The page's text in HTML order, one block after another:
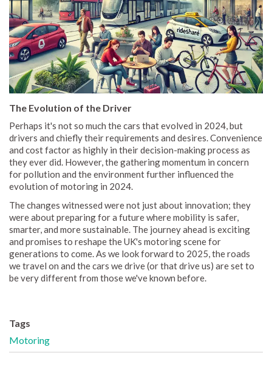
The Evolution of the Driver
Perhaps it's not so much the cars that evolved in 2024, but
drivers and chiefly their requirements and desires. Convenience
and cost factor as highly in their decision-making process as
they ever did. However, the gathering momentum in concern
for pollution and the environment further influenced the
evolution of motoring in 2024.
The changes witnessed were not just about innovation; they
were about preparing for a future where mobility is safer,
smarter, and more sustainable. The journey ahead is exciting
and promises to reshape the UK's motoring scene for
generations to come. As we look forward to 2025, the roads
we travel on and the cars we drive (or that drive us) are set to
be very different from those we've known before.
Tags
Motoring